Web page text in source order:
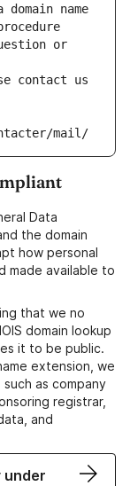
name
or
contact us
mail/
Data
the domain
how personal
made available to
that we no
domain lookup
it to be public.
extension, we
as company
registrar,
and
under